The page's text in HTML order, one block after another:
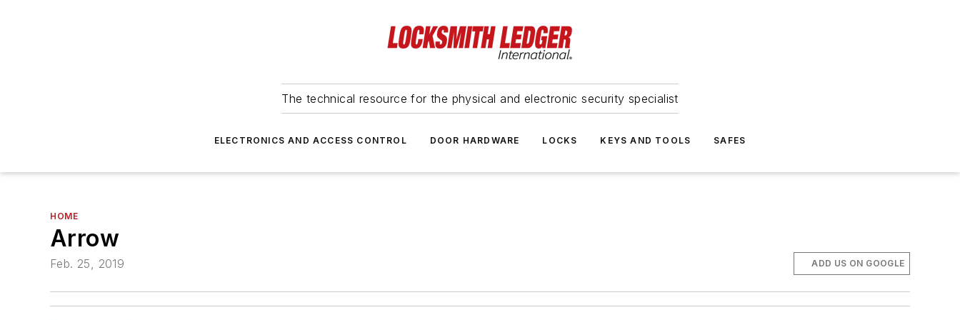
The technical resource for the physical and electronic security specialist
ELECTRONICS AND ACCESS CONTROL DOOR HARDWARE LOCKS KEYS AND TOOLS SAFES
HOME
Arrow
Feb. 25, 2019 ADD US ON GOOGLE